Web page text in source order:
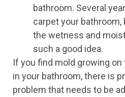
bathroom. Several
carpet your
the wetness and
such a good idea.
If you find mold growing
in your bathroom, there is
problem that needs to be